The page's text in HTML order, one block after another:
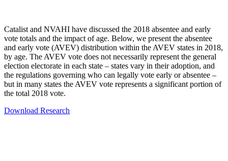
Catalist and NVAHI have discussed the 2018 absentee and early
vote totals and the impact of age. Below, we present the absentee
and early vote (AVEV) distribution within the AVEV states in 2018,
by age. The AVEV vote does not necessarily represent the general
election electorate in each state – states vary in their adoption, and
the regulations governing who can legally vote early or absentee –
but in many states the AVEV vote represents a significant portion of
the total 2018 vote.
Download Research